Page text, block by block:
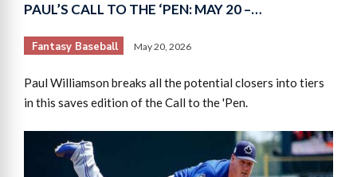
PAUL’S CALL TO THE ‘PEN: MAY 20 –…
Fantasy Baseball May 20, 2026
Paul Williamson breaks all the potential closers into tiers
in this saves edition of the Call to the 'Pen.